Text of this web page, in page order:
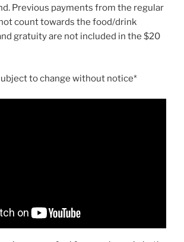
Previous payments from the regular
count towards the food/drink
gratuity are not included in the $20
to change without notice*